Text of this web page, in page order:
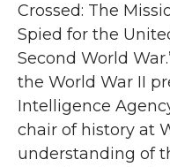
Crossed: The
Spied for the
Second World
the World War II
Intelligence
chair of history at
understanding of